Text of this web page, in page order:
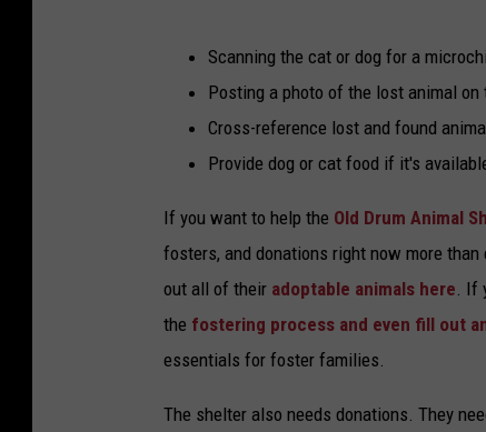
Scanning the cat or dog for a
Posting a photo of the lost animal on
Cross-reference lost and found
Provide dog or cat food if it's
If you want to help the Old Drum Animal
fosters, and donations right now more
out all of their adoptable animals here. If
the fostering process and even fill out
essentials for foster families.
The shelter also needs donations. They